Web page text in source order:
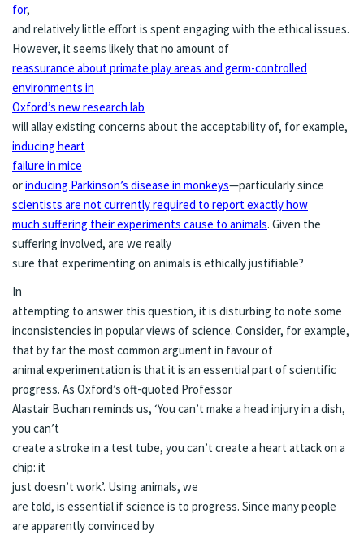
for,
and relatively little effort is spent engaging with the ethical issues.
However, it seems likely that no amount of
reassurance about primate play areas and germ-controlled
environments in
Oxford’s new research lab
will allay existing concerns about the acceptability of, for example,
inducing heart
failure in mice
orinducing Parkinson’s disease in monkeys—particularly since
scientists are not currently required to report exactly how
much suffering their experiments cause to animals. Given the
suffering involved, are we really
sure that experimenting on animals is ethically justifiable?
In
attempting to answer this question, it is disturbing to note some
inconsistencies in popular views of science. Consider, for example,
that by far the most common argument in favour of
animal experimentation is that it is an essential part of scientific
progress. As Oxford’s oft-quoted Professor
Alastair Buchan reminds us, ‘You can’t make a head injury in a dish,
you can’t
create a stroke in a test tube, you can’t create a heart attack on a
chip: it
just doesn’t work’. Using animals, we
are told, is essential if science is to progress. Since many people
are apparently convinced by